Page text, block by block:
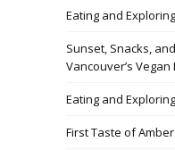
Eating and
Sunset, Snacks,
Vancouver’s
Eating and
First Taste of